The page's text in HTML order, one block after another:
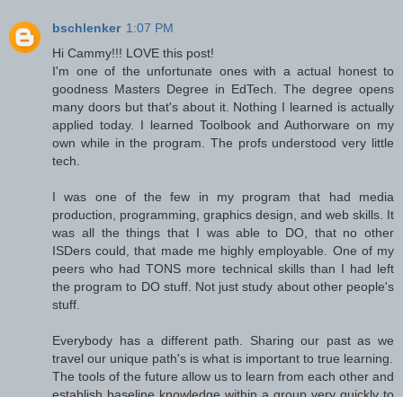
bschlenker 1:07 PM
Hi Cammy!!! LOVE this post!
I'm one of the unfortunate ones with a actual honest to
goodness Masters Degree in EdTech. The degree opens
many doors but that's about it. Nothing I learned is actually
applied today. I learned Toolbook and Authorware on my
own while in the program. The profs understood very little
tech.
I was one of the few in my program that had media
production, programming, graphics design, and web skills. It
was all the things that I was able to DO, that no other
ISDers could, that made me highly employable. One of my
peers who had TONS more technical skills than I had left
the program to DO stuff. Not just study about other people's
stuff.
Everybody has a different path. Sharing our past as we
travel our unique path's is what is important to true learning.
The tools of the future allow us to learn from each other and